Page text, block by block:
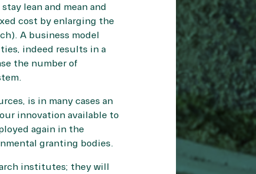
lean and mean and
cost by enlarging the
A business model
indeed results in a
the number of
is in many cases an
innovation available to
again in the
granting bodies.
institutes; they will